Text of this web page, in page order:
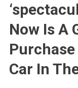
Now Is A
Car In